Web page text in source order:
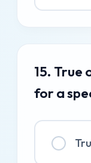
15. True
for a